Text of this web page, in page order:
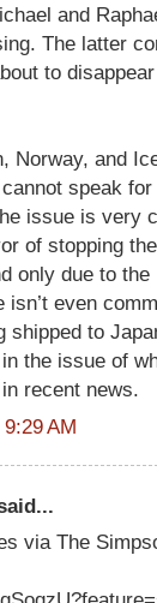
and
The latter
to
Norway, and
speak
issue is very
of stopping
only due to
isn’t even
shipped to
the issue of
recent news.
AM
via The